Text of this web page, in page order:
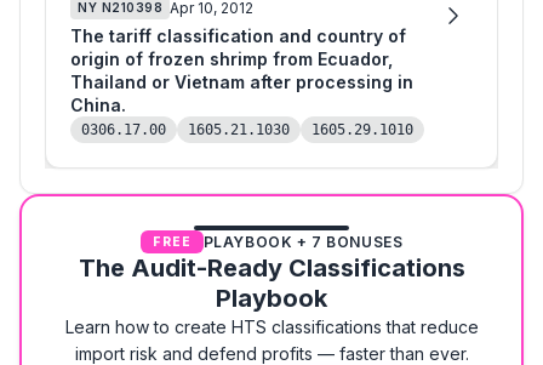
NY N210398 Apr 10, 2012
The tariff classification and country of
origin of frozen shrimp from Ecuador,
Thailand or Vietnam after processing in
China.
0306.17.00 1605.21.1030 1605.29.1010
FREE PLAYBOOK + 7 BONUSES
The Audit-Ready Classifications
Playbook
Learn how to create HTS classifications that reduce
import risk and defend profits — faster than ever.